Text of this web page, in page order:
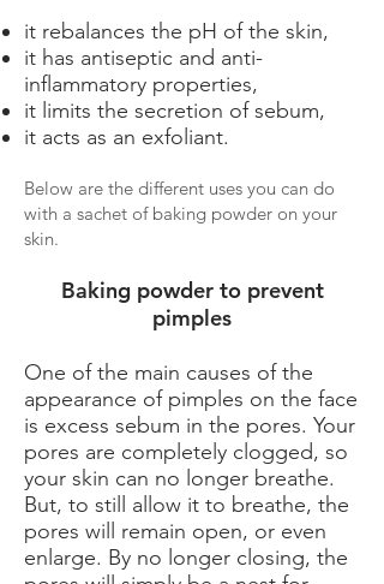
it rebalances the pH of the skin,
it has antiseptic and anti-
inflammatory properties,
it limits the secretion of sebum,
it acts as an exfoliant.
Below are the different uses you can do
with a sachet of baking powder on your
skin.
Baking powder to prevent
pimples
One of the main causes of the
appearance of pimples on the face
is excess sebum in the pores. Your
pores are completely clogged, so
your skin can no longer breathe.
But, to still allow it to breathe, the
pores will remain open, or even
enlarge. By no longer closing, the